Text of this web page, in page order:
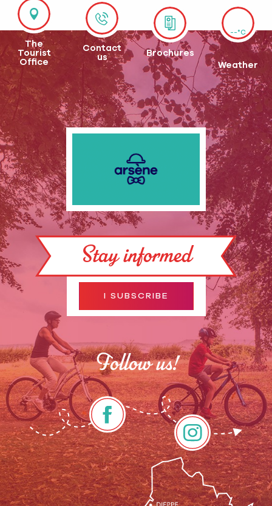
Description
Services
The
Tourist
Office
Contact
us
Brochures
--°C
Weather
Stay informed
I SUBSCRIBE
Follow us!